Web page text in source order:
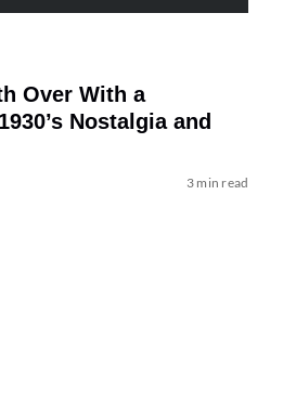
Over With a
Nostalgia and
3 min read